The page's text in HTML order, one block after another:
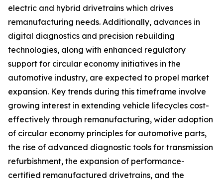
electric and hybrid drivetrains which drives
remanufacturing needs. Additionally, advances in
digital diagnostics and precision rebuilding
technologies, along with enhanced regulatory
support for circular economy initiatives in the
automotive industry, are expected to propel market
expansion. Key trends during this timeframe involve
growing interest in extending vehicle lifecycles cost-
effectively through remanufacturing, wider adoption
of circular economy principles for automotive parts,
the rise of advanced diagnostic tools for transmission
refurbishment, the expansion of performance-
certified remanufactured drivetrains, and the